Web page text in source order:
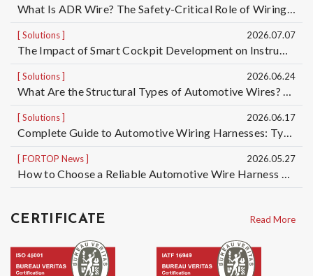
Solutions 2026.07.07
Solutions 2026.06.24
Solutions 2026.06.17
FORTOP News 2026.05.27
CERTIFICATE Read More